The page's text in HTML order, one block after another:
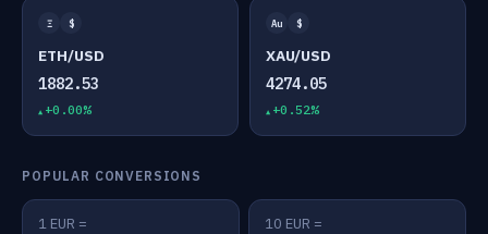
Ξ $
ETH/USD
1882.53
+0.00%
Au $
XAU/USD
4274.05
+0.52%
POPULAR CONVERSIONS
1 EUR = 10 EUR =